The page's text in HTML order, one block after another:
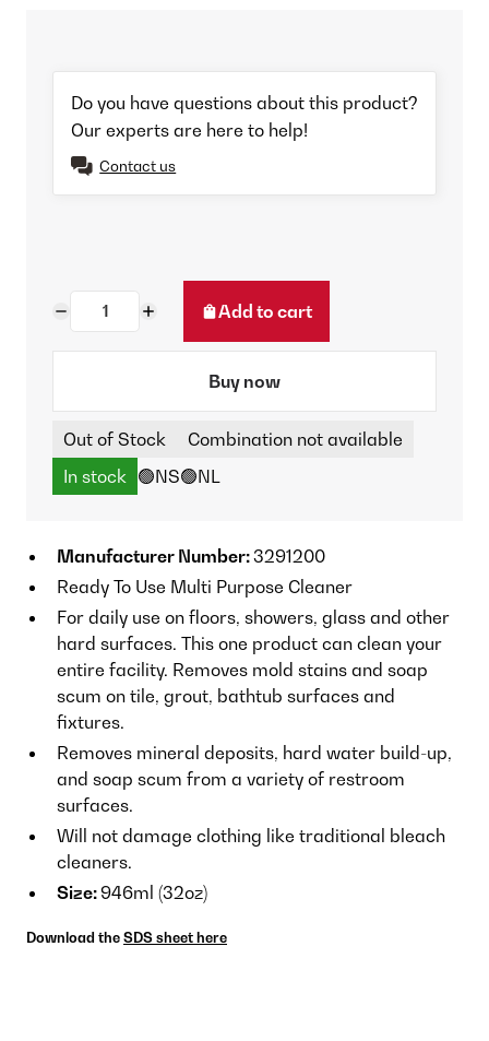
Do you have questions about this product?
Our experts are here to help!
Contact us
Add to cart
Buy now
Out of Stock
Combination not available
In stock 🟢NS🟢NL
Manufacturer Number:3291200
Ready To Use Multi Purpose Cleaner
For daily use on floors, showers, glass and other
hard surfaces. This one product can clean your
entire facility. Removes mold stains and soap
scum on tile, grout, bathtub surfaces and
fixtures.
Removes mineral deposits, hard water build-up,
and soap scum from a variety of restroom
surfaces.
Will not damage clothing like traditional bleach
cleaners.
Size:946ml (32oz)
Download the SDS sheet here